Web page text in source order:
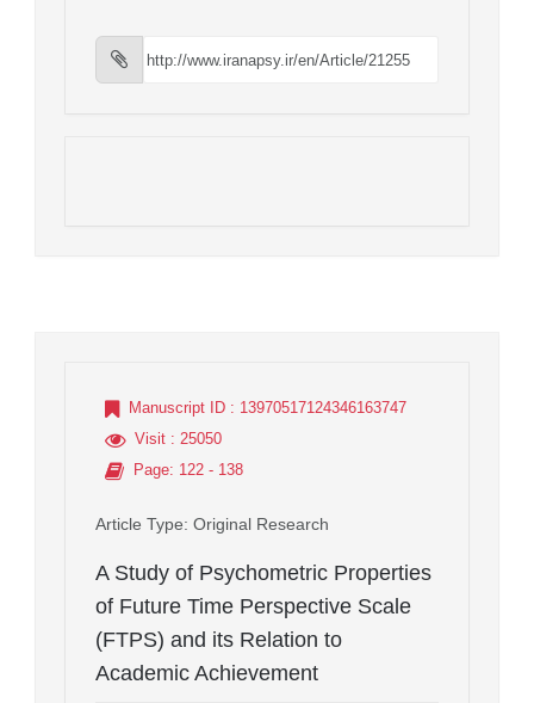
Manuscript ID : 13970517124346163747
Visit : 25050
Page: 122 - 138
Article Type: Original Research
A Study of Psychometric Properties
of Future Time Perspective Scale
(FTPS) and its Relation to
Academic Achievement